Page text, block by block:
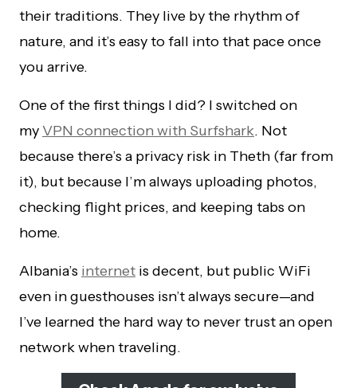
their traditions. They live by the rhythm of
nature, and it’s easy to fall into that pace once
you arrive.
One of the first things I did? I switched on
myVPN connection with Surfshark. Not
because there’s a privacy risk in Theth (far from
it), but because I’m always uploading photos,
checking flight prices, and keeping tabs on
home.
Albania’s internet is decent, but public WiFi
even in guesthouses isn’t always secure—and
I’ve learned the hard way to never trust an open
network when traveling.